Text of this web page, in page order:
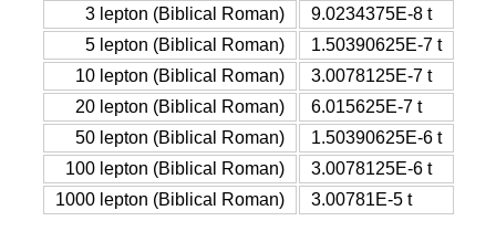
3 lepton (Biblical Roman)
9.0234375E-8 t
5 lepton (Biblical Roman)
1.50390625E-7 t
10 lepton (Biblical Roman)
3.0078125E-7 t
20 lepton (Biblical Roman)
6.015625E-7 t
50 lepton (Biblical Roman)
1.50390625E-6 t
100 lepton (Biblical Roman)
3.0078125E-6 t
1000 lepton (Biblical Roman)
3.00781E-5 t